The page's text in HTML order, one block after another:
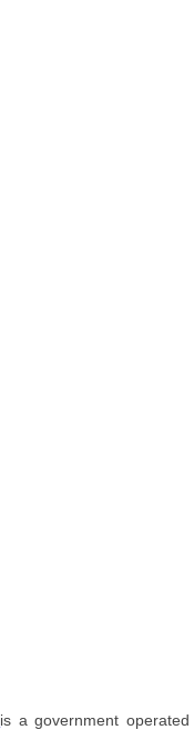
is a government operated